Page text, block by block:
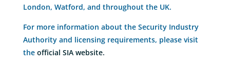
London, Watford, and throughout the UK.
For more information about the Security Industry
Authority and licensing requirements, please visit
theofficial SIA website.